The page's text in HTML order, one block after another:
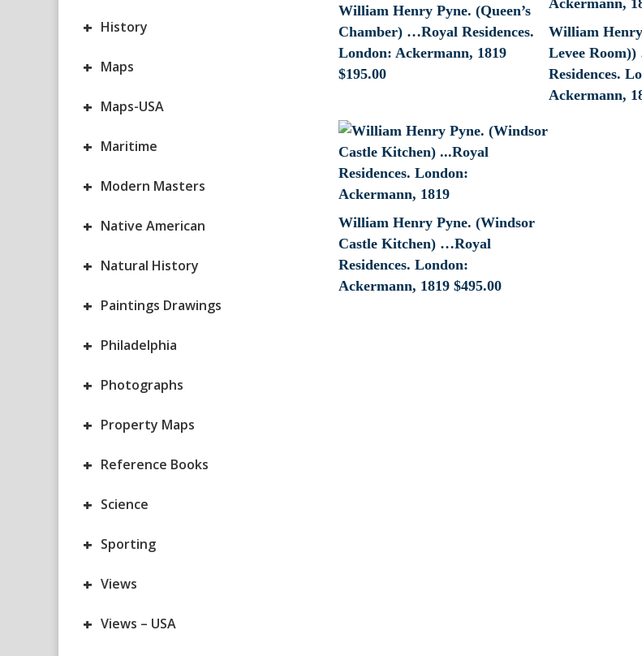
+ History
+ Maps
+ Maps-USA
+ Maritime
+ Modern Masters
+ Native American
+ Natural History
+ Paintings Drawings
+ Philadelphia
+ Photographs
+ Property Maps
+ Reference Books
+ Science
+ Sporting
+ Views
+ Views – USA
William Henry Pyne. (Queen’s
Chamber) …Royal Residences.
London: Ackermann, 1819
$195.00
William Henry
Levee
Residences.
Ackermann,
William Henry Pyne. (Windsor
Castle Kitchen) …Royal
Residences. London:
Ackermann, 1819 $495.00